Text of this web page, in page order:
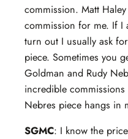
commission. Matt
commission for me. If I
turn out I usually ask
piece. Sometimes you
Goldman and Rudy
incredible
Nebres piece hangs in
SGMC: I know the